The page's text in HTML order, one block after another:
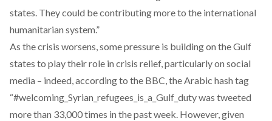
states. They could be contributing more to the international
humanitarian system.”
As the crisis worsens, some pressure is building on the Gulf
states to play their role in crisis relief, particularly on social
media – indeed, according to the BBC, the Arabic hash tag
“#welcoming_Syrian_refugees_is_a_Gulf_duty was tweeted
more than 33,000 times in the past week. However, given